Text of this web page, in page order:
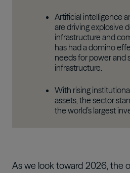
Artificial intelligence
are driving explosive
infrastructure and
has had a domino
needs for power and
infrastructure.
With rising
assets, the sector
the world’s largest
As we look toward 2026, the